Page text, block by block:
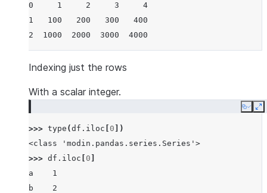
0     1     2     3     4
1   100   200   300   400
2  1000  2000  3000  4000
Indexing just the rows
With a scalar integer.
Copy
>>> type (df . iloc 0 ])
<class 'modin.pandas.series.Series'>
>>> df . iloc 0
a    1
b    2